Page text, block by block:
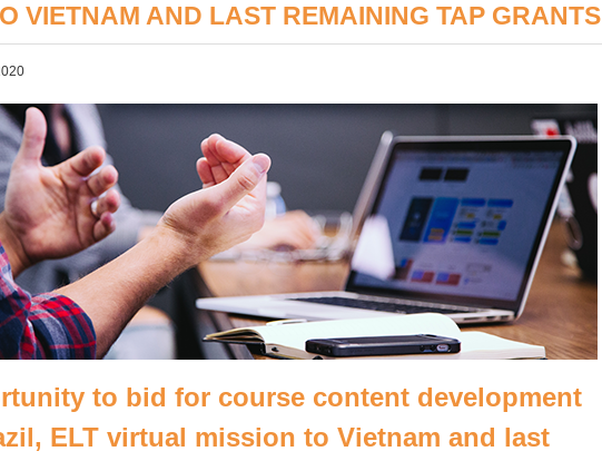
VIETNAM AND LAST REMAINING TAP GRANTS
to bid for course content development
ELT virtual mission to Vietnam and last